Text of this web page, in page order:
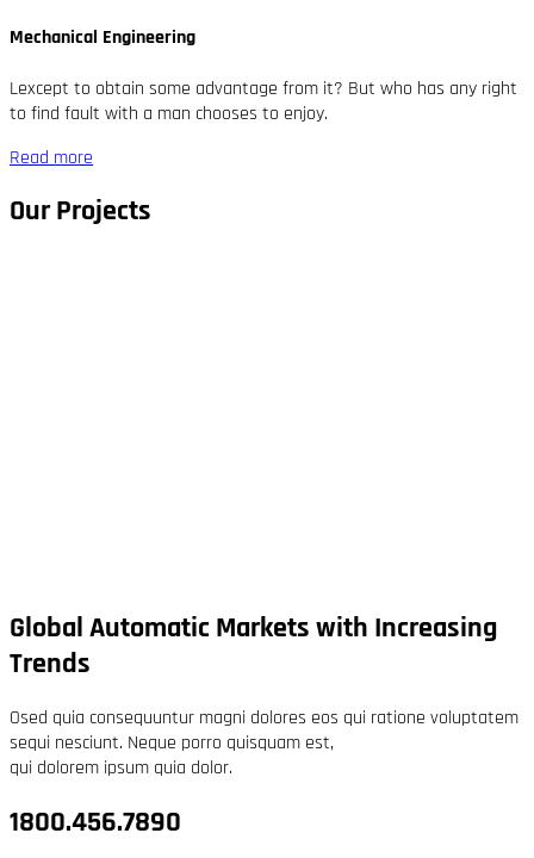
Mechanical Engineering
Lexcept to obtain some advantage from it? But who has any right
to find fault with a man chooses to enjoy.
Read more
Our Projects
Global Automatic Markets with Increasing
Trends
Osed quia consequuntur magni dolores eos qui ratione voluptatem
sequi nesciunt. Neque porro quisquam est,
qui dolorem ipsum quia dolor.
1800.456.7890